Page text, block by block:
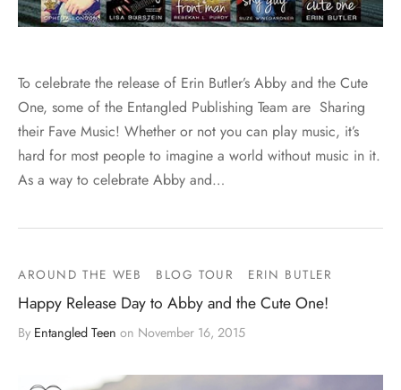
To celebrate the release of Erin Butler’s Abby and the Cute
One, some of the Entangled Publishing Team are Sharing
their Fave Music! Whether or not you can play music, it’s
hard for most people to imagine a world without music in it.
As a way to celebrate Abby and…
AROUND THE WEB BLOG TOUR ERIN BUTLER
Happy Release Day to Abby and the Cute One!
By Entangled Teen on November 16, 2015